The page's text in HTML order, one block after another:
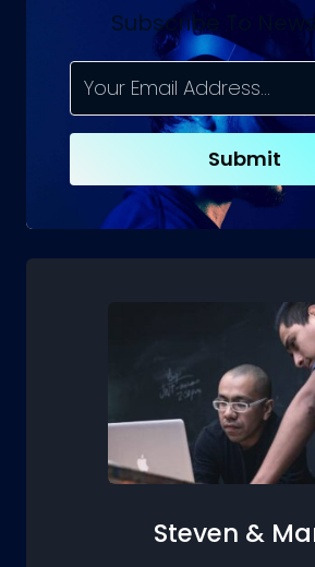
:
COMBINING
DESIGN
AND
DEVELOPMENT
Subscribe To
Submit
Steven &